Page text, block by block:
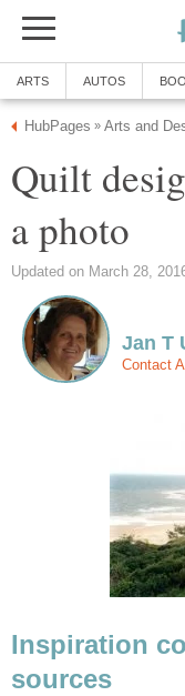
ARTS AUTOS
HubPages » Arts and
Quilt
a photo
Updated on March 28,
Jan T
Contact
Inspiration
sources